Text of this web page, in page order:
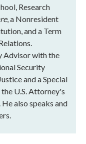
Research
, a Nonresident
and a Term
Advisor with the
Security
and a Special
U.S. Attorney's
also speaks and